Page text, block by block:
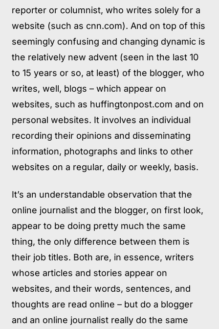
reporter or columnist, who writes solely for a
website (such as cnn.com). And on top of this
seemingly confusing and changing dynamic is
the relatively new advent (seen in the last 10
to 15 years or so, at least) of the blogger, who
writes, well, blogs – which appear on
websites, such as huffingtonpost.com and on
personal websites. It involves an individual
recording their opinions and disseminating
information, photographs and links to other
websites on a regular, daily or weekly, basis.
It’s an understandable observation that the
online journalist and the blogger, on first look,
appear to be doing pretty much the same
thing, the only difference between them is
their job titles. Both are, in essence, writers
whose articles and stories appear on
websites, and their words, sentences, and
thoughts are read online – but do a blogger
and an online journalist really do the same